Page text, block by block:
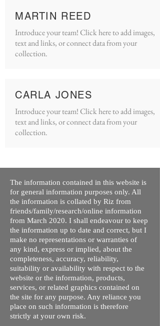
MARTIN REED
Introduce your team! Click here to add images,
text and links, or connect data from your
collection.
CARLA JONES
Introduce your team! Click here to add images,
text and links, or connect data from your
collection.
The information contained in this website is
for general information purposes only. All
the information is collated by Riz from
friends/family/research/online information
from March 2020. I shall endeavour to keep
the information up to date and correct, but I
make no representations or warranties of
any kind, express or implied, about the
completeness, accuracy, reliability,
suitability or availability with respect to the
website or the information, products,
services, or related graphics contained on
the site for any purpose. Any reliance you
place on such information is therefore
strictly at your own risk.